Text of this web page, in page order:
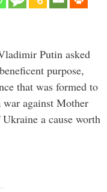
Putin asked
purpose,
that was formed to
against Mother
a cause worth